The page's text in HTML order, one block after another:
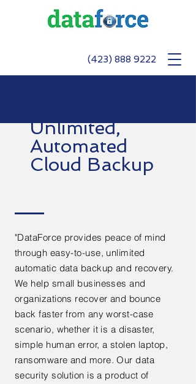
(423) 888 9222
Unlimited,
Automated
Cloud Backup
"DataForce provides peace of mind
through easy-to-use, unlimited
automatic data backup and recovery.
We help small businesses and
organizations recover and bounce
back faster from any worst-case
scenario, whether it is a disaster,
simple human error, a stolen laptop,
ransomware and more. Our data
security solution is a product of